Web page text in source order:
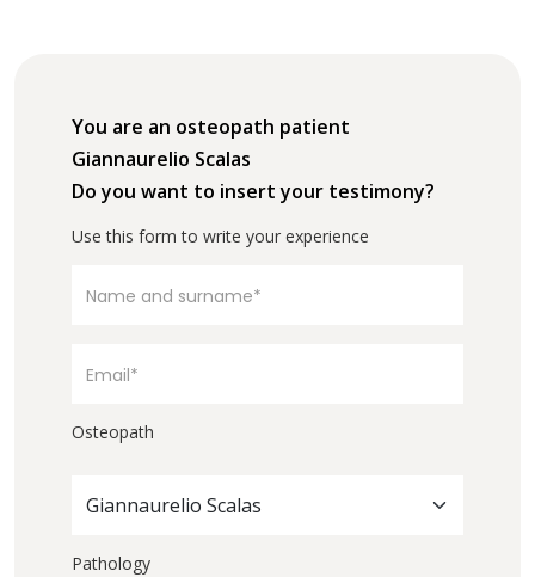
You are an osteopath patient
Giannaurelio Scalas
Do you want to insert your testimony?
Use this form to write your experience
Osteopath
Giannaurelio Scalas
Pathology